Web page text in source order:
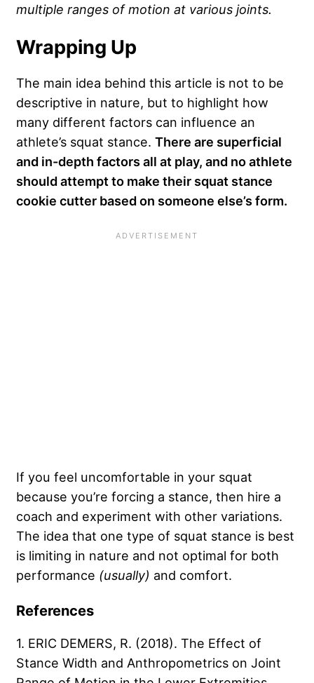
multiple ranges of motion at various joints.
Wrapping Up
The main idea behind this article is not to be
descriptive in nature, but to highlight how
many different factors can influence an
athlete’s squat stance. There are superficial
and in-depth factors all at play, and no athlete
should attempt to make their squat stance
cookie cutter based on someone else’s form.
If you feel uncomfortable in your squat
because you’re forcing a stance, then hire a
coach and experiment with other variations.
The idea that one type of squat stance is best
is limiting in nature and not optimal for both
performance (usually) and comfort.
References
1. ERIC DEMERS, R. (2018). The Effect of
Stance Width and Anthropometrics on Joint